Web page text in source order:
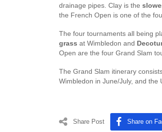
drainage pipes. Clay is the
the French Open is one of the
The four tournaments all being
grass at Wimbledon and
Open are the four Grand Slam
The Grand Slam itinerary
Wimbledon in June/July, and the
Share Post Share on